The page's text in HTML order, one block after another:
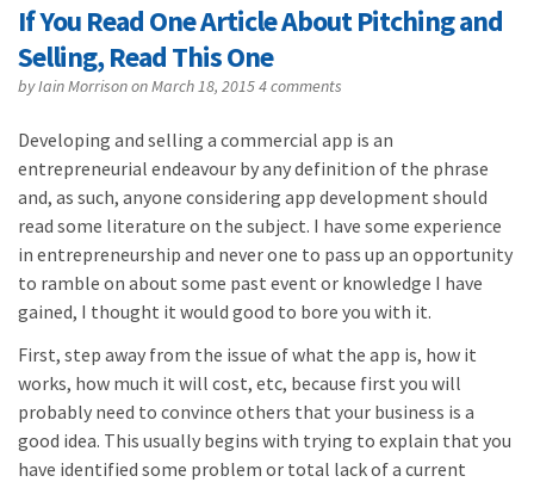
If You Read One Article About Pitching and
Selling, Read This One
byIain Morrisonon March 18, 20154 comments
Developing and selling a commercial app is an
entrepreneurial endeavour by any definition of the phrase
and, as such, anyone considering app development should
read some literature on the subject. I have some experience
in entrepreneurship and never one to pass up an opportunity
to ramble on about some past event or knowledge I have
gained, I thought it would good to bore you with it.
First, step away from the issue of what the app is, how it
works, how much it will cost, etc, because first you will
probably need to convince others that your business is a
good idea. This usually begins with trying to explain that you
have identified some problem or total lack of a current